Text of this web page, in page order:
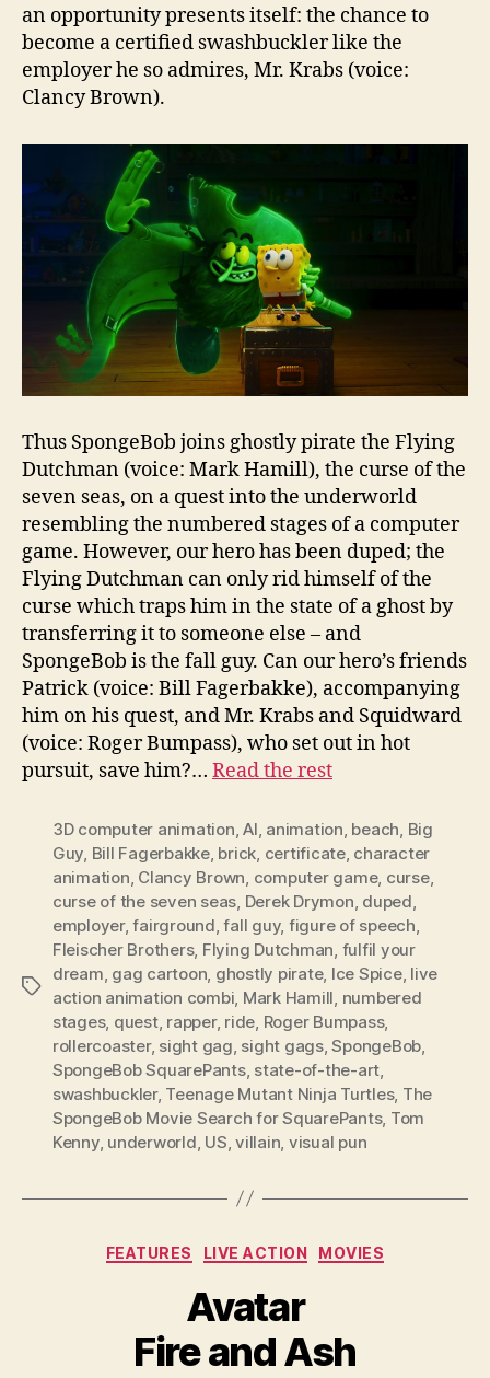
an opportunity presents itself: the chance to
become a certified swashbuckler like the
employer he so admires, Mr. Krabs (voice:
Clancy Brown).
Thus SpongeBob joins ghostly pirate the Flying
Dutchman (voice: Mark Hamill), the curse of the
seven seas, on a quest into the underworld
resembling the numbered stages of a computer
game. However, our hero has been duped; the
Flying Dutchman can only rid himself of the
curse which traps him in the state of a ghost by
transferring it to someone else – and
SpongeBob is the fall guy. Can our hero’s friends
Patrick (voice: Bill Fagerbakke), accompanying
him on his quest, and Mr. Krabs and Squidward
(voice: Roger Bumpass), who set out in hot
pursuit, save him?… Read the rest
Tags
3D computer animation,AI, animation, beach, Big
Guy, Bill Fagerbakke, brick, certificate, character
animation, Clancy Brown, computer game, curse,
curse of the seven seas, Derek Drymon, duped,
employer,fairground,fall guy, figure of speech,
Fleischer Brothers, Flying Dutchman, fulfil your
dream, gag cartoon, ghostly pirate, Ice Spice, live
action animation combi, Mark Hamill, numbered
stages, quest, rapper, ride, Roger Bumpass,
rollercoaster, sight gag, sight gags,SpongeBob,
SpongeBob SquarePants, state-of-the-art,
swashbuckler, Teenage Mutant Ninja Turtles, The
SpongeBob Movie Search for SquarePants, Tom
Kenny, underworld, US,villain, visual pun
Categories
FEATURES LIVE ACTION MOVIES
Avatar
Fire and Ash